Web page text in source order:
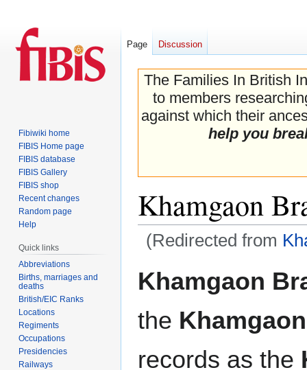
The Families In British
to members
against which their
help you
Khamgaon
(Redirected from
toto
Khamgaon
the
records as the
Page Discussion
Fibiwiki home
FIBIS Home page
FIBIS database
FIBIS Gallery
FIBIS shop
Recent changes
Random page
Help
Quick links
Abbreviations
Births, marriages and
deaths
British/EIC Ranks
Locations
Regiments
Occupations
Presidencies
Railways